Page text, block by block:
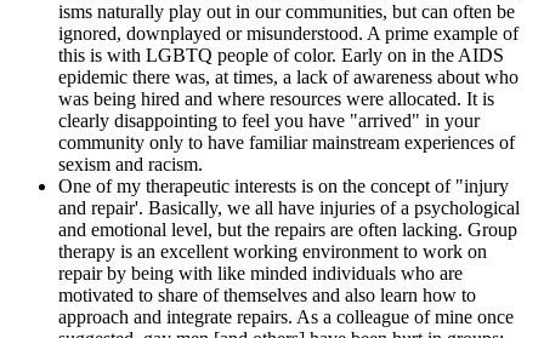
isms naturally play out in our communities, but can often be
ignored, downplayed or misunderstood. A prime example of
this is with LGBTQ people of color. Early on in the AIDS
epidemic there was, at times, a lack of awareness about who
was being hired and where resources were allocated. It is
clearly disappointing to feel you have "arrived" in your
community only to have familiar mainstream experiences of
sexism and racism.
One of my therapeutic interests is on the concept of "injury
and repair'. Basically, we all have injuries of a psychological
and emotional level, but the repairs are often lacking. Group
therapy is an excellent working environment to work on
repair by being with like minded individuals who are
motivated to share of themselves and also learn how to
approach and integrate repairs. As a colleague of mine once